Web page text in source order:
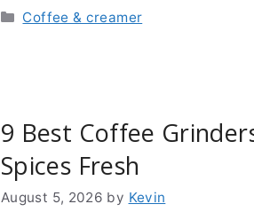
Categories
Coffee & creamer
9 Best Coffee
Spices Fresh
August 5, 2026 by Kevin